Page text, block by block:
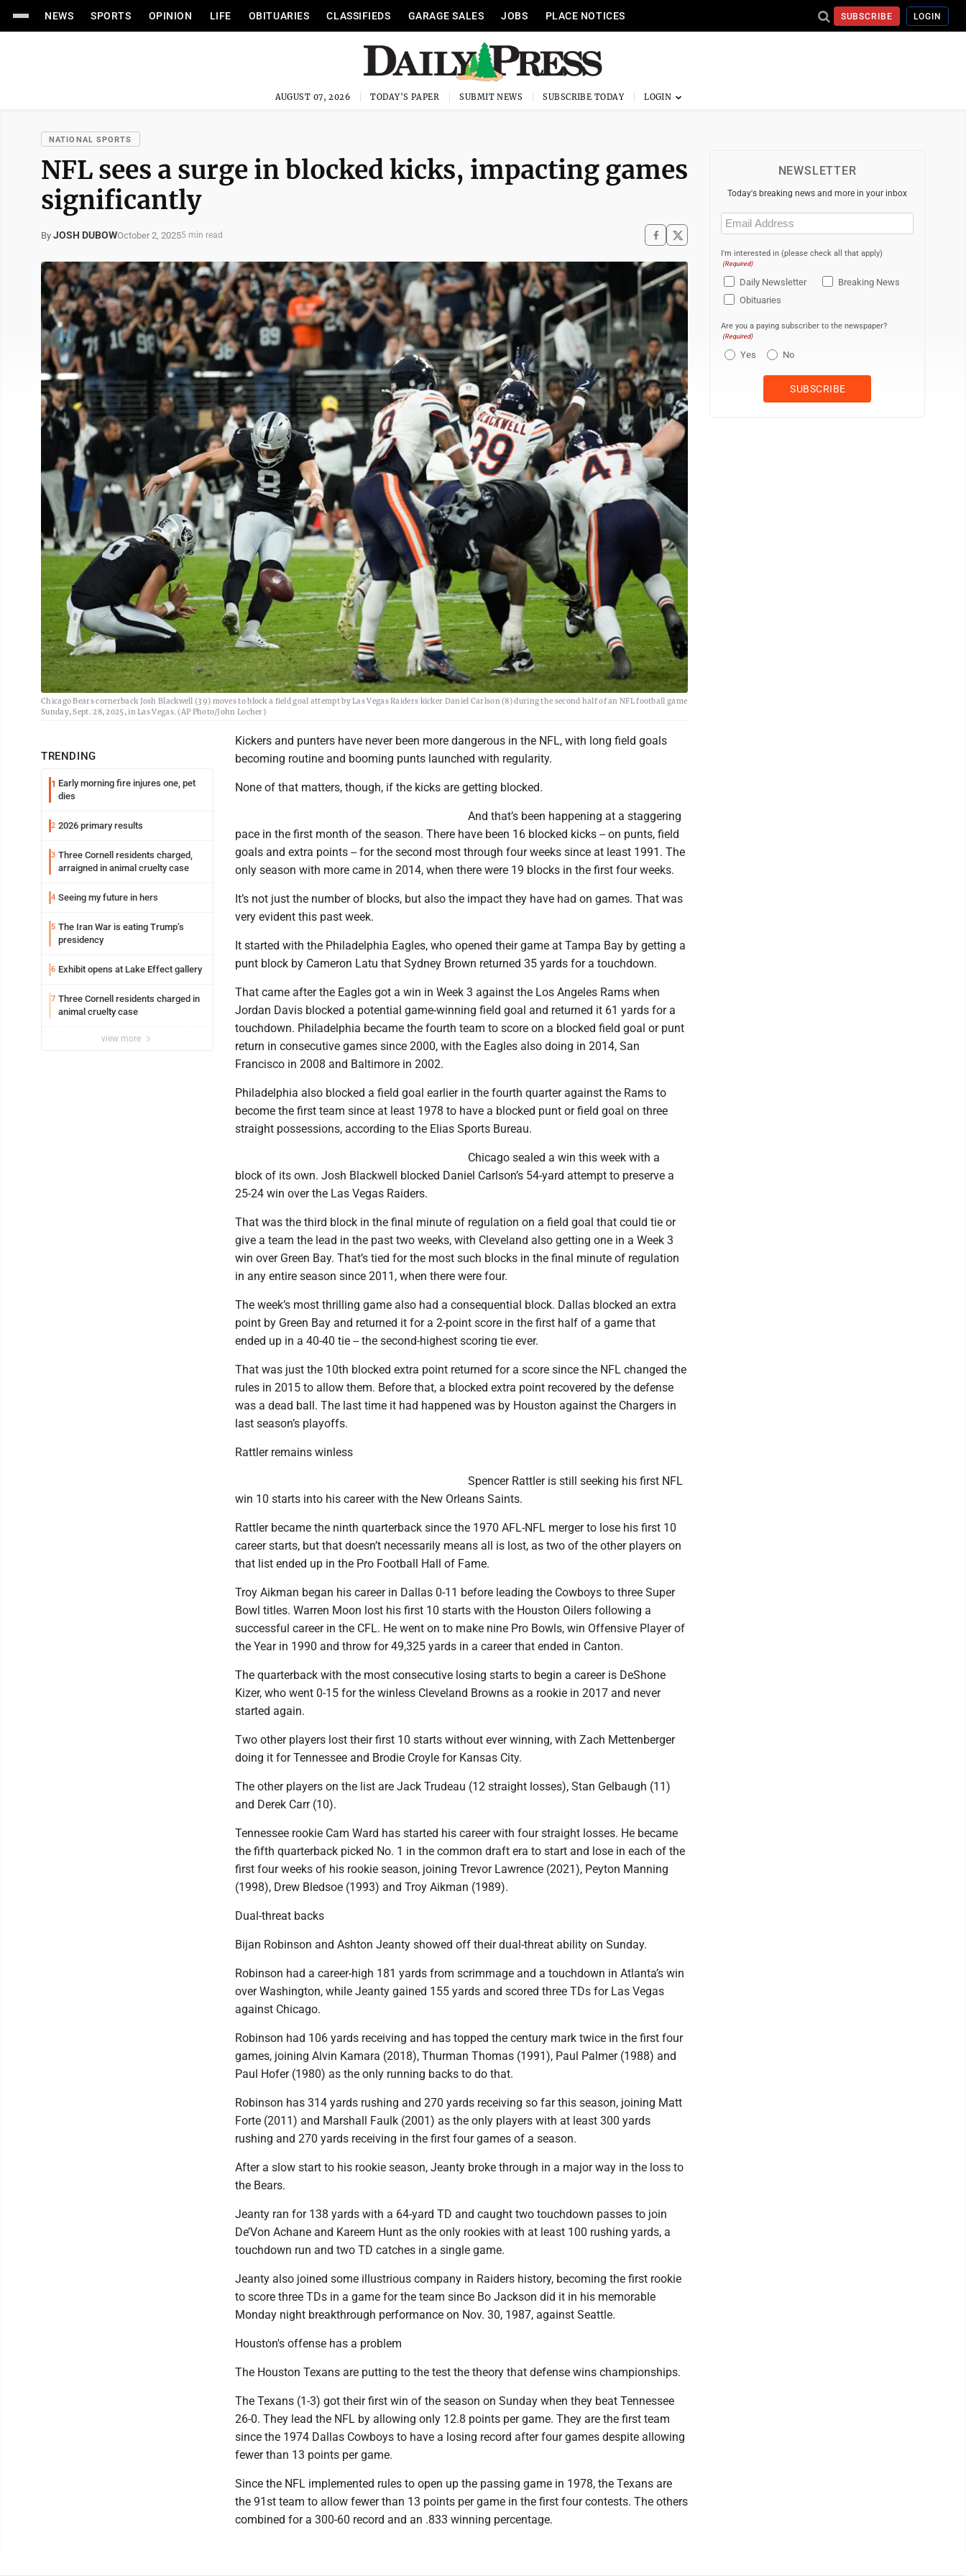
NEWS SPORTS OPINION LIFE OBITUARIES CLASSIFIEDS GARAGE SALES JOBS PLACE NOTICES SUBSCRIBE LOGIN
AUGUST 07, 2026 TODAY'S PAPER SUBMIT NEWS SUBSCRIBE TODAY
NATIONAL SPORTS
NFL sees a surge in blocked kicks, impacting games
significantly
By JOSH DUBOWOctober 2, 20255 min read
Chicago Bears cornerback Josh Blackwell (39) moves to block a field goal attempt by Las Vegas Raiders kicker Daniel Carlson (8) during the second half of an NFL football game
Sunday, Sept. 28, 2025, in Las Vegas. (AP Photo/John Locher)
TRENDING
1 Early morning fire injures one, pet
dies
2 2026 primary results
3 Three Cornell residents charged,
arraigned in animal cruelty case
4 Seeing my future in hers
5 The Iran War is eating Trump’s
presidency
6 Exhibit opens at Lake Effect gallery
7 Three Cornell residents charged in
animal cruelty case
view more
Kickers and punters have never been more dangerous in the NFL, with long field goals
becoming routine and booming punts launched with regularity.
None of that matters, though, if the kicks are getting blocked.
And that’s been happening at a staggering
pace in the first month of the season. There have been 16 blocked kicks -- on punts, field
goals and extra points -- for the second most through four weeks since at least 1991. The
only season with more came in 2014, when there were 19 blocks in the first four weeks.
It’s not just the number of blocks, but also the impact they have had on games. That was
very evident this past week.
It started with the Philadelphia Eagles, who opened their game at Tampa Bay by getting a
punt block by Cameron Latu that Sydney Brown returned 35 yards for a touchdown.
That came after the Eagles got a win in Week 3 against the Los Angeles Rams when
Jordan Davis blocked a potential game-winning field goal and returned it 61 yards for a
touchdown. Philadelphia became the fourth team to score on a blocked field goal or punt
return in consecutive games since 2000, with the Eagles also doing in 2014, San
Francisco in 2008 and Baltimore in 2002.
Philadelphia also blocked a field goal earlier in the fourth quarter against the Rams to
become the first team since at least 1978 to have a blocked punt or field goal on three
straight possessions, according to the Elias Sports Bureau.
Chicago sealed a win this week with a
block of its own. Josh Blackwell blocked Daniel Carlson’s 54-yard attempt to preserve a
25-24 win over the Las Vegas Raiders.
That was the third block in the final minute of regulation on a field goal that could tie or
give a team the lead in the past two weeks, with Cleveland also getting one in a Week 3
win over Green Bay. That’s tied for the most such blocks in the final minute of regulation
in any entire season since 2011, when there were four.
The week’s most thrilling game also had a consequential block. Dallas blocked an extra
point by Green Bay and returned it for a 2-point score in the first half of a game that
ended up in a 40-40 tie -- the second-highest scoring tie ever.
That was just the 10th blocked extra point returned for a score since the NFL changed the
rules in 2015 to allow them. Before that, a blocked extra point recovered by the defense
was a dead ball. The last time it had happened was by Houston against the Chargers in
last season’s playoffs.
Rattler remains winless
Spencer Rattler is still seeking his first NFL
win 10 starts into his career with the New Orleans Saints.
Rattler became the ninth quarterback since the 1970 AFL-NFL merger to lose his first 10
career starts, but that doesn’t necessarily means all is lost, as two of the other players on
that list ended up in the Pro Football Hall of Fame.
Troy Aikman began his career in Dallas 0-11 before leading the Cowboys to three Super
Bowl titles. Warren Moon lost his first 10 starts with the Houston Oilers following a
successful career in the CFL. He went on to make nine Pro Bowls, win Offensive Player of
the Year in 1990 and throw for 49,325 yards in a career that ended in Canton.
The quarterback with the most consecutive losing starts to begin a career is DeShone
Kizer, who went 0-15 for the winless Cleveland Browns as a rookie in 2017 and never
started again.
Two other players lost their first 10 starts without ever winning, with Zach Mettenberger
doing it for Tennessee and Brodie Croyle for Kansas City.
The other players on the list are Jack Trudeau (12 straight losses), Stan Gelbaugh (11)
and Derek Carr (10).
Tennessee rookie Cam Ward has started his career with four straight losses. He became
the fifth quarterback picked No. 1 in the common draft era to start and lose in each of the
first four weeks of his rookie season, joining Trevor Lawrence (2021), Peyton Manning
(1998), Drew Bledsoe (1993) and Troy Aikman (1989).
Dual-threat backs
Bijan Robinson and Ashton Jeanty showed off their dual-threat ability on Sunday.
Robinson had a career-high 181 yards from scrimmage and a touchdown in Atlanta’s win
over Washington, while Jeanty gained 155 yards and scored three TDs for Las Vegas
against Chicago.
Robinson had 106 yards receiving and has topped the century mark twice in the first four
games, joining Alvin Kamara (2018), Thurman Thomas (1991), Paul Palmer (1988) and
Paul Hofer (1980) as the only running backs to do that.
Robinson has 314 yards rushing and 270 yards receiving so far this season, joining Matt
Forte (2011) and Marshall Faulk (2001) as the only players with at least 300 yards
rushing and 270 yards receiving in the first four games of a season.
After a slow start to his rookie season, Jeanty broke through in a major way in the loss to
the Bears.
Jeanty ran for 138 yards with a 64-yard TD and caught two touchdown passes to join
De’Von Achane and Kareem Hunt as the only rookies with at least 100 rushing yards, a
touchdown run and two TD catches in a single game.
Jeanty also joined some illustrious company in Raiders history, becoming the first rookie
to score three TDs in a game for the team since Bo Jackson did it in his memorable
Monday night breakthrough performance on Nov. 30, 1987, against Seattle.
Houston's offense has a problem
The Houston Texans are putting to the test the theory that defense wins championships.
The Texans (1-3) got their first win of the season on Sunday when they beat Tennessee
26-0. They lead the NFL by allowing only 12.8 points per game. They are the first team
since the 1974 Dallas Cowboys to have a losing record after four games despite allowing
fewer than 13 points per game.
Since the NFL implemented rules to open up the passing game in 1978, the Texans are
the 91st team to allow fewer than 13 points per game in the first four contests. The others
combined for a 300-60 record and an .833 winning percentage.
NEWSLETTER
Today's breaking news and more in your inbox
Email
(Required)
I'm interested in (please check all that apply)
(Required)
Daily Newsletter
Breaking News
Obituaries
Are you a paying subscriber to the newspaper?
(Required)
Yes No